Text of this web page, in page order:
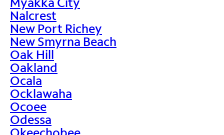
Nalcrest
New Port Richey
New Smyrna Beach
Oak Hill
Oakland
Ocala
Ocklawaha
Ocoee
Odessa